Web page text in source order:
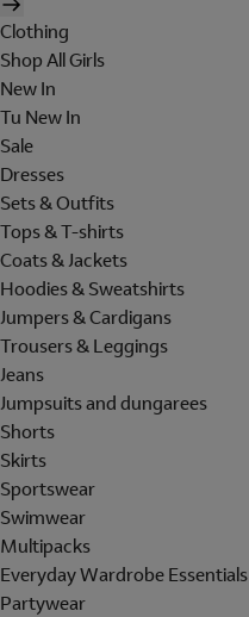
Clothing
Shop All Girls
New In
Tu New In
Sale
Dresses
Sets & Outfits
Tops & T-shirts
Coats & Jackets
Hoodies & Sweatshirts
Jumpers & Cardigans
Trousers & Leggings
Jeans
Jumpsuits and dungarees
Shorts
Skirts
Sportswear
Swimwear
Multipacks
Everyday Wardrobe Essentials
Partywear